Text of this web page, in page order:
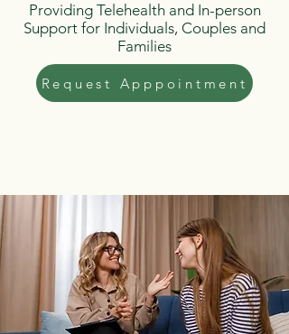
Providing Telehealth and In-person
Support for Individuals, Couples and
Families
Request Apppointment